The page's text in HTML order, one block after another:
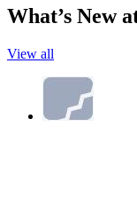
What’s New
View all